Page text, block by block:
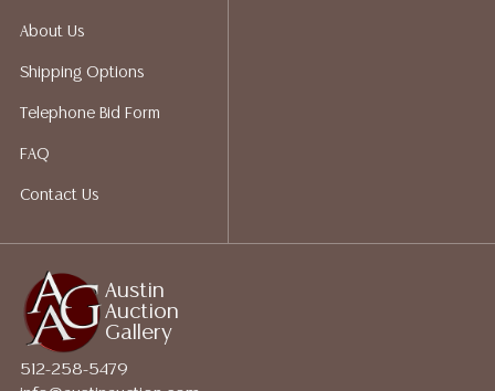
recommended shippers.**NOTE: ALL JEWELRY & COIN
LOTS REALIZING OVER $1,000 MUST BE PAID BY BANK
Austin
Auction
Gallery
512-258-5479
About Us
Shipping Options
Telephone Bid Form
FAQ
Contact Us